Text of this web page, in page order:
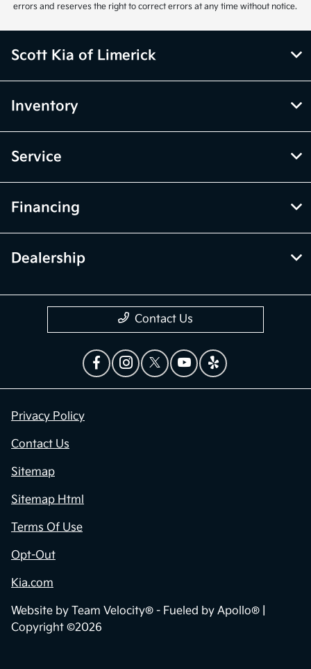
errors and reserves the right to correct errors at any time without notice.
Scott Kia of Limerick
Inventory
Service
Financing
Dealership
Contact Us
Privacy Policy
Contact Us
Sitemap
Sitemap Html
Terms Of Use
Opt-Out
Kia.com
Website by Team Velocity® - Fueled by Apollo® |
Copyright ©2026